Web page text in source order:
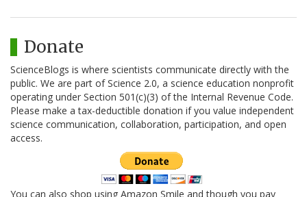
Donate
ScienceBlogs is where scientists communicate directly with the
public. We are part of Science 2.0, a science education nonprofit
operating under Section 501(c)(3) of the Internal Revenue Code.
Please make a tax-deductible donation if you value independent
science communication, collaboration, participation, and open
access.
You can also shop using Amazon Smile and though you pay